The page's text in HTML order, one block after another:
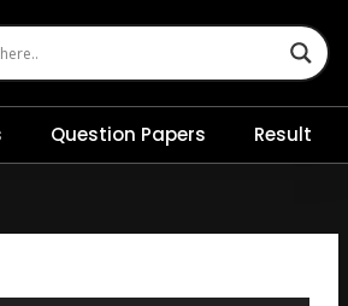
Question Papers Result